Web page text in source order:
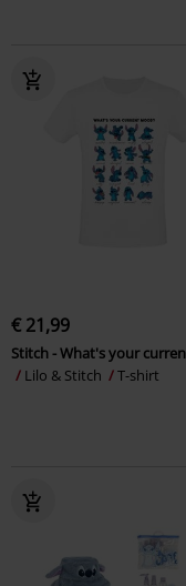
€ 21,99
Stitch - What's your
Lilo & Stitch
T-shirt